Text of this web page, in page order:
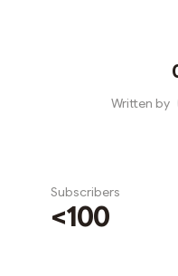
Written by
Subscribers
<100